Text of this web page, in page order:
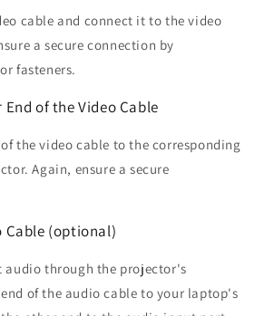
cable and connect it to the video
a secure connection by
fasteners.
of the Video Cable
the video cable to the corresponding
Again, ensure a secure
Cable (optional)
audio through the projector's
of the audio cable to your laptop's